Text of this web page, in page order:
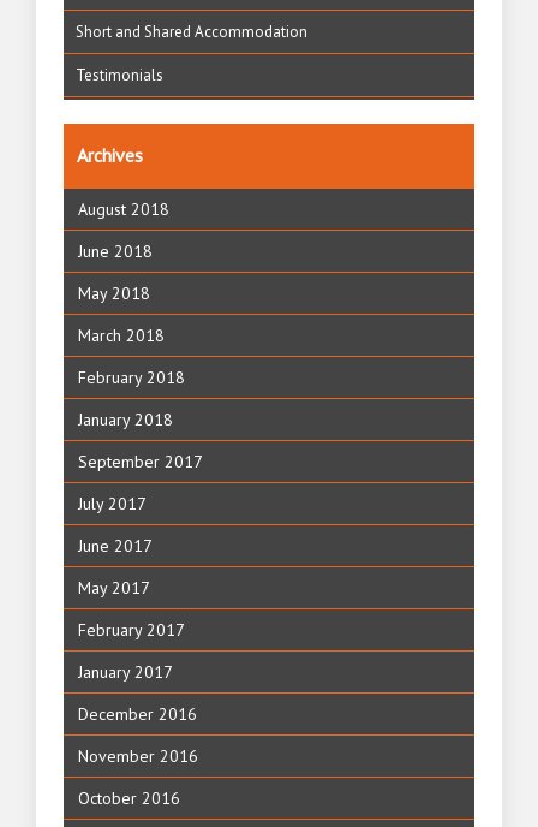
Short and Shared Accommodation
Testimonials
Archives
August 2018
June 2018
May 2018
March 2018
February 2018
January 2018
September 2017
July 2017
June 2017
May 2017
February 2017
January 2017
December 2016
November 2016
October 2016